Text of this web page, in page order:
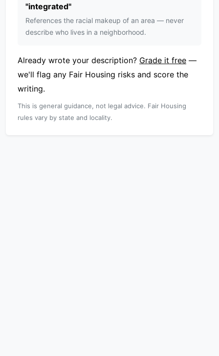
"integrated"
References the racial makeup of an area — never
describe who lives in a neighborhood.
Already wrote your description? Grade it free —
we'll flag any Fair Housing risks and score the
writing.
This is general guidance, not legal advice. Fair Housing
rules vary by state and locality.